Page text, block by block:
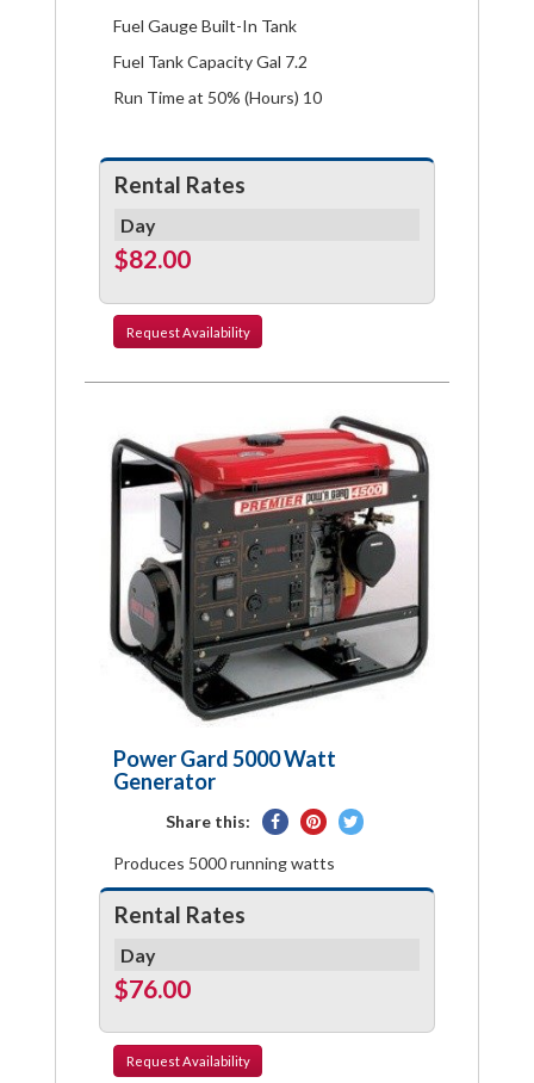
Fuel Gauge Built-In Tank
Fuel Tank Capacity Gal 7.2
Run Time at 50% (Hours) 10
Rental Rates
Day
$82.00
Request Availability
Power Gard 5000 Watt
Generator
Share this:
Share
Facebook
Pin
Pinterest
Tweet
Produces 5000 running watts
Rental Rates
Day
$76.00
RequestAvailability